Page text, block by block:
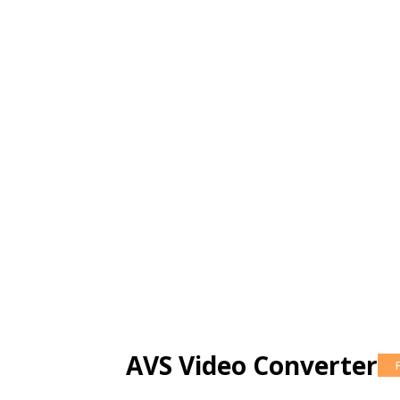
AVS Video Converter